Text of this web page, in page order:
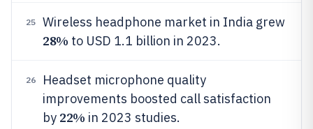
25 Wireless headphone market in India grew
28% to USD 1.1 billion in 2023.
26
Headset microphone quality
improvements boosted call satisfaction
by 22% in 2023 studies.